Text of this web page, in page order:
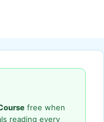
free when
reading every